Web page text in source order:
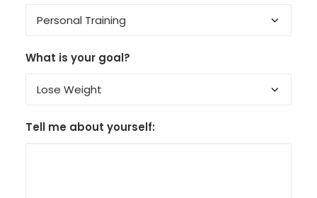
What is your goal?
Tell me about yourself: